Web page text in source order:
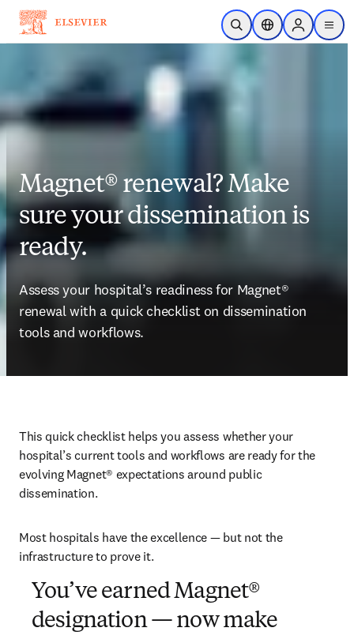
Skip to main content
Open SearchLocation Selector
Sign in to
menu
Magnet® renewal? Make
sure your dissemination is
ready.
Assess your hospital’s readiness for Magnet®
renewal with a quick checklist on dissemination
tools and workflows.
This quick checklist helps you assess whether your
hospital’s current tools and workflows are ready for the
evolving Magnet® expectations around public
dissemination.
Most hospitals have the excellence — but not the
infrastructure to prove it.
You’ve earned Magnet®
designation — now make